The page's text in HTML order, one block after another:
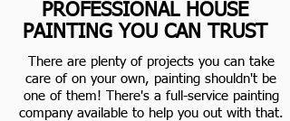
PROFESSIONAL HOUSE
PAINTING YOU CAN TRUST
There are plenty of projects you can take
care of on your own, painting shouldn't be
one of them! There's a full-service painting
company available to help you out with that.